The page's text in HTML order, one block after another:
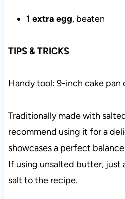
1 extra egg, beaten
TIPS & TRICKS
Handy tool: 9-inch cake pan
Traditionally made with
recommend using it for a
showcases a perfect
If using unsalted butter, just
salt to the recipe.